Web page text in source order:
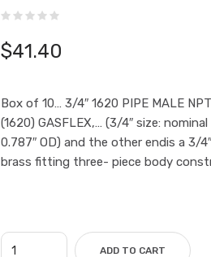
$41.40
Box of 10… 3/4″ 1620 PIPE MALE
(1620) GASFLEX,… (3/4″ size:
0.787″ OD) and the other endis a 3/
brass fitting three- piece body
ADD TO CART